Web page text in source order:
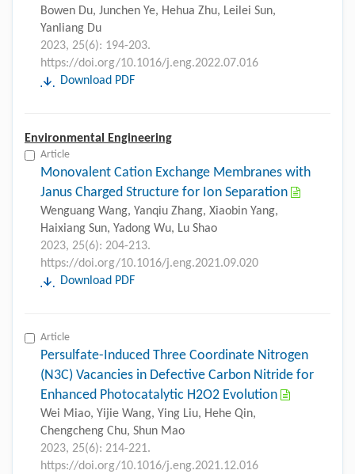
Bowen Du, Junchen Ye, Hehua Zhu, Leilei Sun,
Yanliang Du
2023, 25(6): 194-203.
https://doi.org/10.1016/j.eng.2022.07.016
Download PDF
Environmental Engineering
Article
Monovalent Cation Exchange Membranes with
Janus Charged Structure for Ion Separation
Wenguang Wang, Yanqiu Zhang, Xiaobin Yang,
Haixiang Sun, Yadong Wu, Lu Shao
2023, 25(6): 204-213.
https://doi.org/10.1016/j.eng.2021.09.020
Download PDF
Article
Persulfate-Induced Three Coordinate Nitrogen
(N3C) Vacancies in Defective Carbon Nitride for
Enhanced Photocatalytic H2O2 Evolution
Wei Miao, Yijie Wang, Ying Liu, Hehe Qin,
Chengcheng Chu, Shun Mao
2023, 25(6): 214-221.
https://doi.org/10.1016/j.eng.2021.12.016